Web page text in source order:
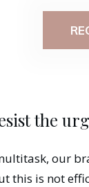
the
our
this is not